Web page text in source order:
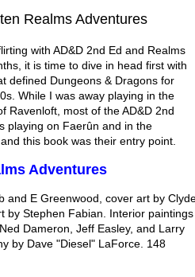
Realms Adventures
with AD&D 2nd Ed and Realms
it is time to dive in head first with
defined Dungeons & Dragons for
While I was away playing in the
Ravenloft, most of the AD&D 2nd
playing on Faerûn and in the
this book was their entry point.
Adventures
and E Greenwood, cover art by
by Stephen Fabian. Interior paintings
Dameron, Jeff Easley, and Larry
by Dave "Diesel" LaForce. 148